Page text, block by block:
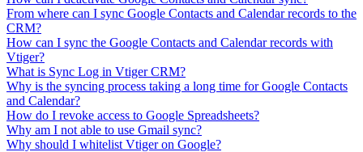
From where can I sync Google Contacts and Calendar records to the
CRM?
How can I sync the Google Contacts and Calendar records with
Vtiger?
What is Sync Log in Vtiger CRM?
Why is the syncing process taking a long time for Google Contacts
and Calendar?
How do I revoke access to Google Spreadsheets?
Why am I not able to use Gmail sync?
Why should I whitelist Vtiger on Google?